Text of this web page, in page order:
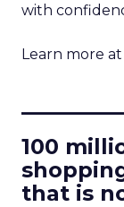
with
Learn more at
100
that is